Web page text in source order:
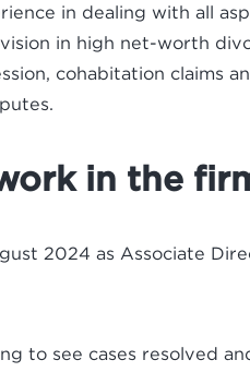
in dealing with all
in high net-worth
cohabitation claims
in the
2024 as Associate
to see cases resolved